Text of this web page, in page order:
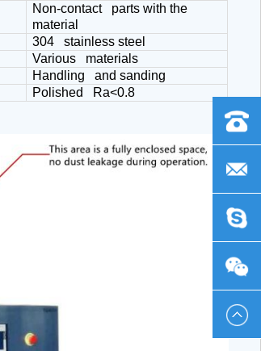
Non-contact parts with the
material
304 stainless steel
Various materials
Handling and sanding
Polished Ra<0.8
+86
0419